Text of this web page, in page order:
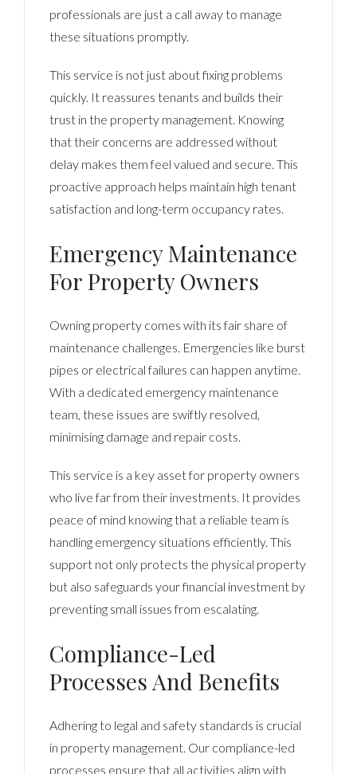
professionals are just a call away to manage
these situations promptly.
This service is not just about fixing problems
quickly. It reassures tenants and builds their
trust in the property management. Knowing
that their concerns are addressed without
delay makes them feel valued and secure. This
proactive approach helps maintain high tenant
satisfaction and long-term occupancy rates.
Emergency Maintenance
For Property Owners
Owning property comes with its fair share of
maintenance challenges. Emergencies like burst
pipes or electrical failures can happen anytime.
With a dedicated emergency maintenance
team, these issues are swiftly resolved,
minimising damage and repair costs.
This service is a key asset for property owners
who live far from their investments. It provides
peace of mind knowing that a reliable team is
handling emergency situations efficiently. This
support not only protects the physical property
but also safeguards your financial investment by
preventing small issues from escalating.
Compliance-Led
Processes And Benefits
Adhering to legal and safety standards is crucial
in property management. Our compliance-led
processes ensure that all activities align with